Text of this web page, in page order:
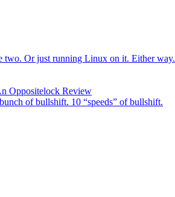
two. Or just running Linux on it. Either way.
Oppositelock Review
of bullshift. 10 “speeds” of bullshift.